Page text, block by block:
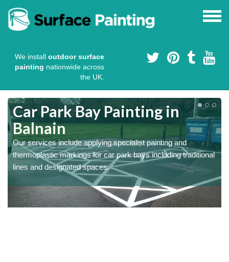
We install outdoor surface
painting nationwide across
the UK.
Car Park Bay Painting in
Balnain
Our services include applying specialist painting and
thermoplastic markings for car park bays including traditional
lines and designated spaces.